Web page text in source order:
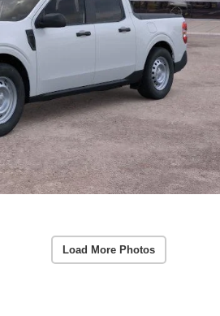
Load More Photos